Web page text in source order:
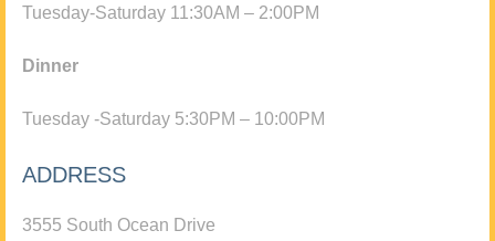
Tuesday-Saturday 11:30AM – 2:00PM
Dinner
Tuesday -Saturday 5:30PM – 10:00PM
ADDRESS
3555 South Ocean Drive